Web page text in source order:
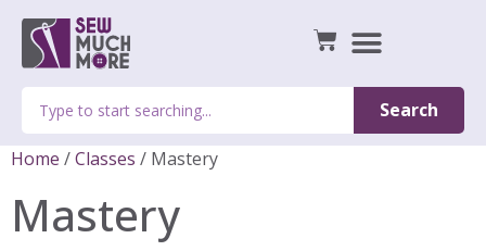
Search
Home /Classes / Mastery
Mastery